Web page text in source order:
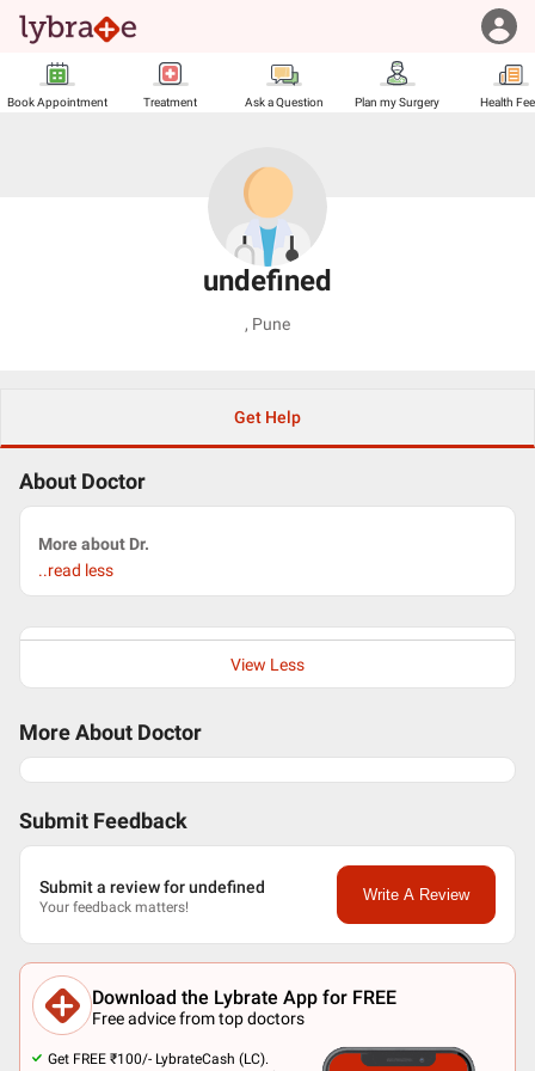
Book Appointment Treatment Ask a Question Plan my Surgery Health
undefined
, Pune
Get Help
About Doctor
More about Dr.
..read less
View Less
More About Doctor
Submit Feedback
Submit a review for undefined
Your feedback matters!
Write A Review
Download the Lybrate App for FREE
Free advice from top doctors
Get FREE ₹100/- LybrateCash (LC).